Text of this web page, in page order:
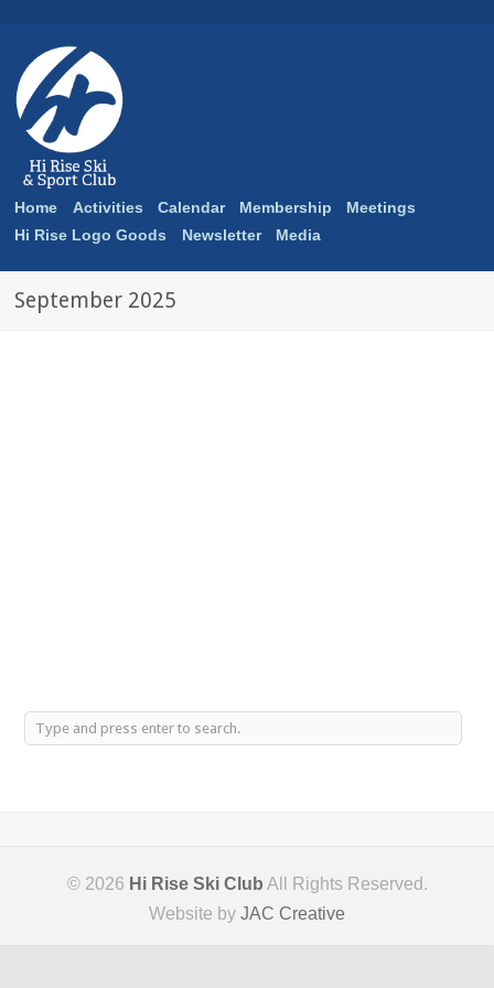
Home Activities Calendar Membership
Meetings
Hi Rise Logo Goods
Newsletter Media
September 2025
© 2026 Hi Rise Ski Club All Rights Reserved.
Website by JAC Creative